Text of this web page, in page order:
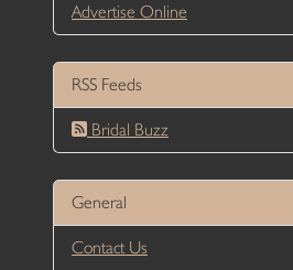
Advertise Online
RSS Feeds
Bridal Buzz
General
Contact Us